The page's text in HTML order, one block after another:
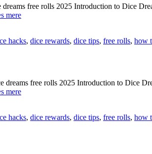
🎰
9B5IV]]
free rolls 2025 Introduction to Dice
mere[[HBeKJTj]]
get
working
[[
hacks, dice rewards, dice tips, free rolls, how
free rolls 2025 Introduction to Dice
mere[[gPDG6KU]]
free
hacks, dice rewards, dice tips, free rolls, how